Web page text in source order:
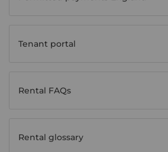
Tenant portal
Rental FAQs
Rental glossary